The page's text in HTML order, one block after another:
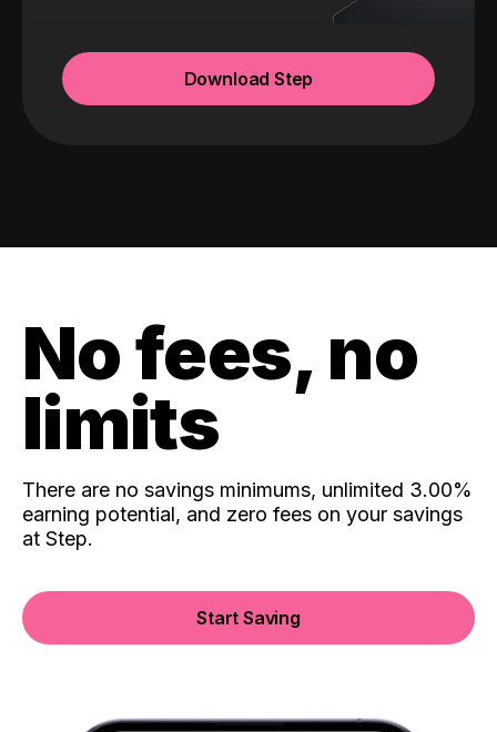
Download Step
No fees, no
limits
There are no savings minimums, unlimited 3.00%
earning potential, and zero fees on your savings
at Step.
Start Saving